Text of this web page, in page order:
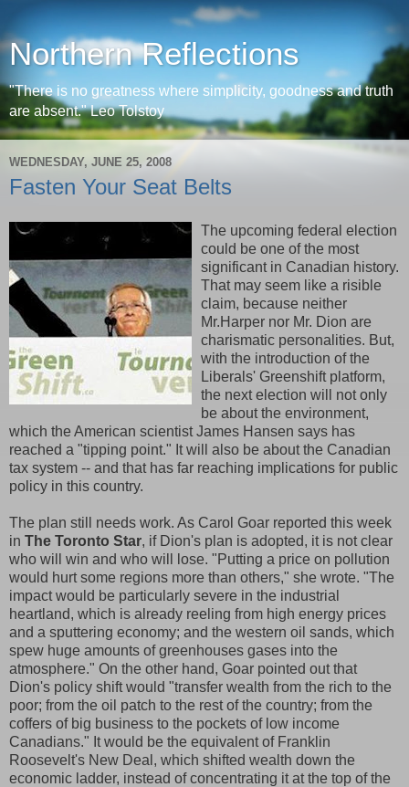
Northern Reflections
"There is no greatness where simplicity, goodness and truth
are absent." Leo Tolstoy
WEDNESDAY, JUNE 25, 2008
Fasten Your Seat Belts
The upcoming federal election
could be one of the most
significant in Canadian history.
That may seem like a risible
claim, because neither
Mr.Harper nor Mr. Dion are
charismatic personalities. But,
with the introduction of the
Liberals' Greenshift platform,
the next election will not only
be about the environment,
which the American scientist James Hansen says has
reached a "tipping point." It will also be about the Canadian
tax system -- and that has far reaching implications for public
policy in this country.
The plan still needs work. As Carol Goar reported this week
in The Toronto Star, if Dion's plan is adopted, it is not clear
who will win and who will lose. "Putting a price on pollution
would hurt some regions more than others," she wrote. "The
impact would be particularly severe in the industrial
heartland, which is already reeling from high energy prices
and a sputtering economy; and the western oil sands, which
spew huge amounts of greenhouses gases into the
atmosphere." On the other hand, Goar pointed out that
Dion's policy shift would "transfer wealth from the rich to the
poor; from the oil patch to the rest of the country; from the
coffers of big business to the pockets of low income
Canadians." It would be the equivalent of Franklin
Roosevelt's New Deal, which shifted wealth down the
economic ladder, instead of concentrating it at the top of the